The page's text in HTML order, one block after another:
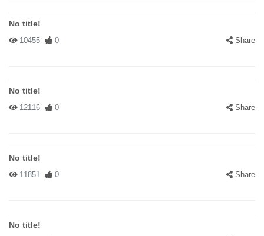
No title!
10455 0 Share
No title!
12116 0 Share
No title!
11851 0 Share
No title!